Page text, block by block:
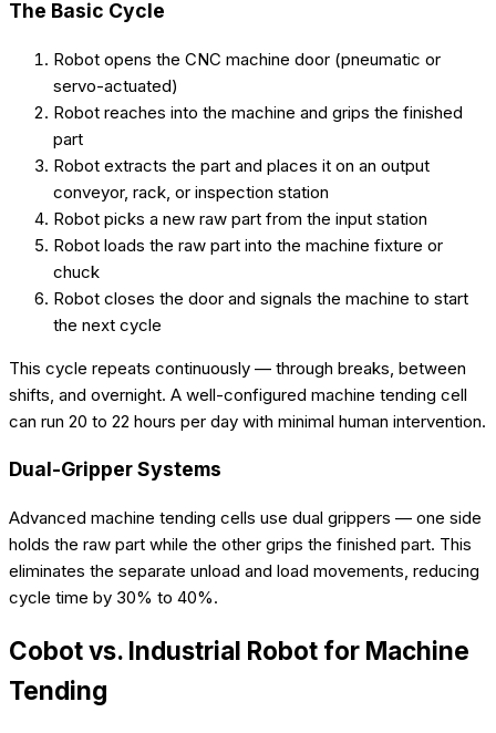
The Basic Cycle
Robot opens the CNC machine door (pneumatic or
servo-actuated)
Robot reaches into the machine and grips the finished
part
Robot extracts the part and places it on an output
conveyor, rack, or inspection station
Robot picks a new raw part from the input station
Robot loads the raw part into the machine fixture or
chuck
Robot closes the door and signals the machine to start
the next cycle
This cycle repeats continuously — through breaks, between
shifts, and overnight. A well-configured machine tending cell
can run 20 to 22 hours per day with minimal human intervention.
Dual-Gripper Systems
Advanced machine tending cells use dual grippers — one side
holds the raw part while the other grips the finished part. This
eliminates the separate unload and load movements, reducing
cycle time by 30% to 40%.
Cobot vs. Industrial Robot for Machine
Tending